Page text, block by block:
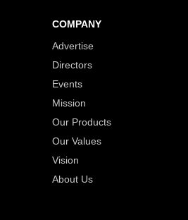
COMPANY
Advertise
Directors
Events
Mission
Our Products
Our Values
Vision
About Us